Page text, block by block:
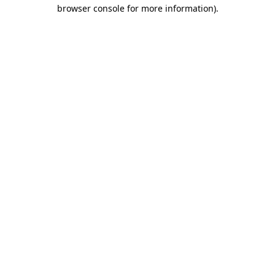
browser console for more information).